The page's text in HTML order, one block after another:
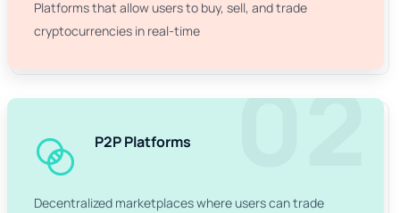
Platforms that allow users to buy, sell, and trade
cryptocurrencies in real-time
02
P2P Platforms
Decentralized marketplaces where users can trade